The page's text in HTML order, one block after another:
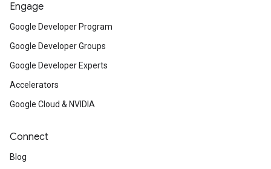
Engage
Google Developer Program
Google Developer Groups
Google Developer Experts
Accelerators
Google Cloud & NVIDIA
Connect
Blog